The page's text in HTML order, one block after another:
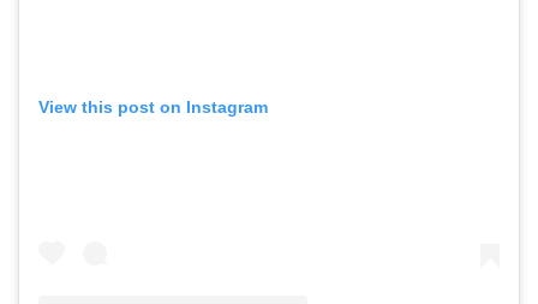
View this post on Instagram